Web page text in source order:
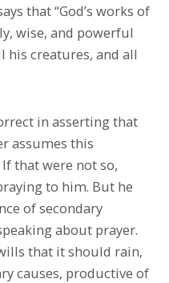
that “God’s works of
wise, and powerful
his creatures, and all
in asserting that
assumes this
that were not so,
to him. But he
of secondary
about prayer.
that it should rain,
causes, productive of